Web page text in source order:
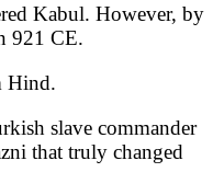
Kabul. However, by
921 CE.
Hind.
slave commander
that truly changed